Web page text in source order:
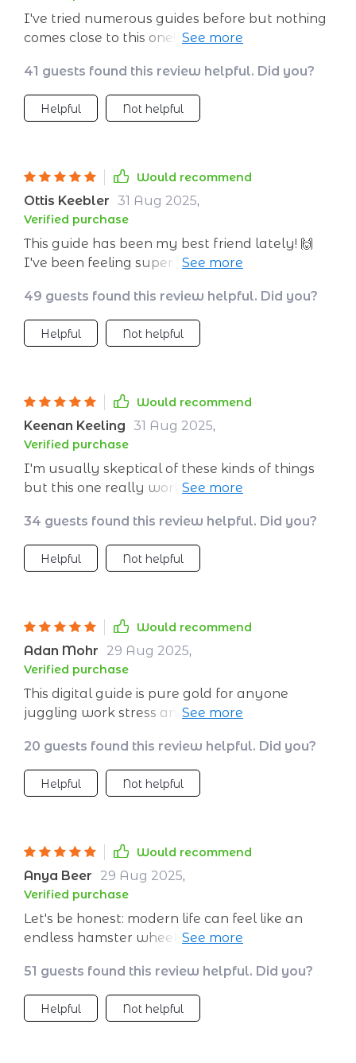
— it’s comforting knowing others are
experiencing similar challenges and finding
success with these methods!
I've tried numerous guides before but nothing
comes close to this one! It's clear, concise, and
favorite part? The mindset shifts section; it’s like
having a personal mindfulness coach at your
fingertips.
41 guests found this review helpful. Did you?
Helpful Not helpful
Would recommend
Ottis Keebler 31 Aug 2025,
Verified purchase
This guide has been my best friend lately! 🙌
I've been feeling super overwhelmed with
environment have worked wonders for my
home office space. Plus, it fits right into my
pocket (digitally speaking), so instant zen on
49 guests found this review helpful. Did you?
Helpful Not helpful
Would recommend
Keenan Keeling 31 Aug 2025,
Verified purchase
I'm usually skeptical of these kinds of things
but this one really works! It’s not just some
use when life gets too loud. And trust me, as a
mom of three under five...it gets LOUD.
34 guests found this review helpful. Did you?
Helpful Not helpful
Would recommend
Adan Mohr 29 Aug 2025,
Verified purchase
This digital guide is pure gold for anyone
juggling work stress and family chaos like me.
no matter what comes my way.
20 guests found this review helpful. Did you?
Helpful Not helpful
Would recommend
Anya Beer 29 Aug 2025,
Verified purchase
Let's be honest: modern life can feel like an
endless hamster wheel sometimes 😓 This
amidst all the chaos. Now, instead of spiraling
out when things get tough, I have strategies
to stay grounded.
51 guests found this review helpful. Did you?
Helpful Not helpful